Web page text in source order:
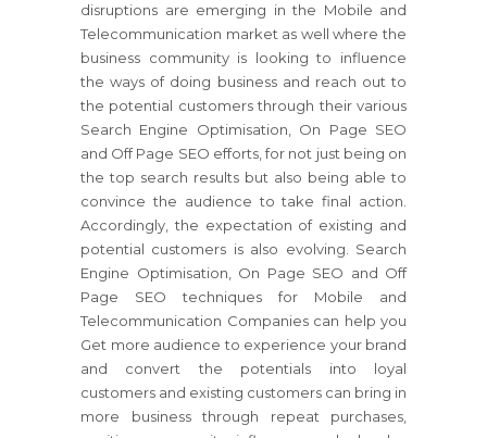
disruptions are emerging in the Mobile and
Telecommunication market as well where the
business community is looking to influence
the ways of doing business and reach out to
the potential customers through their various
Search Engine Optimisation, On Page SEO
and Off Page SEO efforts, for not just being on
the top search results but also being able to
convince the audience to take final action.
Accordingly, the expectation of existing and
potential customers is also evolving. Search
Engine Optimisation, On Page SEO and Off
Page SEO techniques for Mobile and
Telecommunication Companies can help you
Get more audience to experience your brand
and convert the potentials into loyal
customers and existing customers can bring in
more business through repeat purchases,